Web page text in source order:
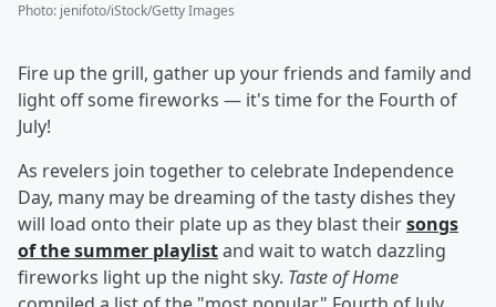
Photo: jenifoto/iStock/Getty Images
Fire up the grill, gather up your friends and family and
light off some fireworks — it's time for the Fourth of
July!
As revelers join together to celebrate Independence
Day, many may be dreaming of the tasty dishes they
will load onto their plate up as they blast theirsongs
of the summer playlistand wait to watch dazzling
fireworks light up the night sky. Taste of Home